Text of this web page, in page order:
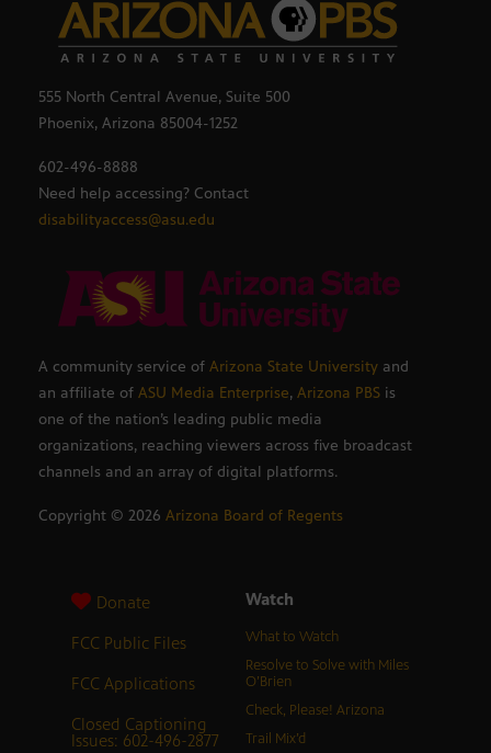
555 North Central Avenue, Suite 500
Phoenix, Arizona 85004-1252
602-496-8888
Need help accessing? Contact
disabilityaccess@asu.edu
A community service of Arizona State University and
an affiliate of ASU Media Enterprise, Arizona PBS is
one of the nation’s leading public media
organizations, reaching viewers across five broadcast
channels and an array of digital platforms.
Copyright © 2026 Arizona Board of Regents
Donate
FCC Public Files
FCC Applications
Closed Captioning
Issues: 602-496-2877
Watch
What to Watch
Resolve to Solve with Miles
O’Brien
Check, Please! Arizona
Trail Mix’d